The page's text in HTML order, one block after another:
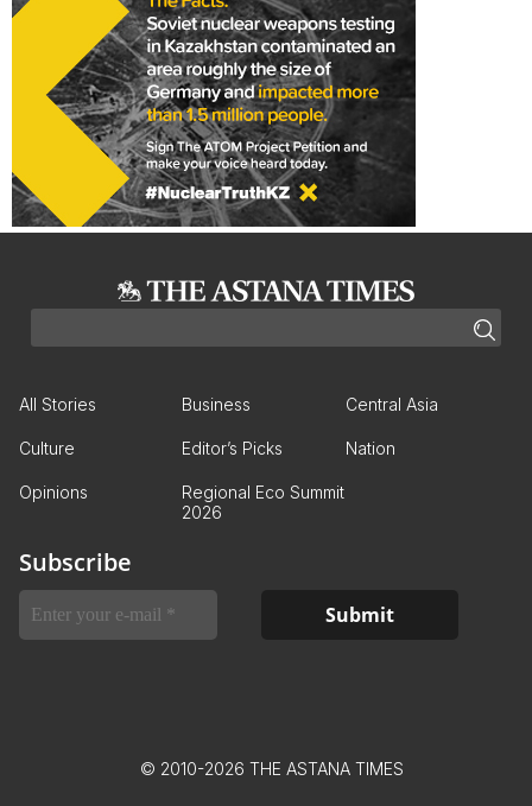
All Stories Business Central Asia
Culture Editor’s Picks Nation
Opinions
Regional Eco Summit
2026
Subscribe
© 2010-2026 THE ASTANA TIMES